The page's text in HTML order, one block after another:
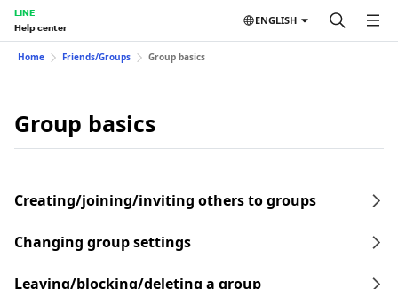
LINE
Help center
ENGLISH
Home Friends/Groups Group basics
Group basics
Creating/joining/inviting others to groups
Changing group settings
Leaving/blocking/deleting a group